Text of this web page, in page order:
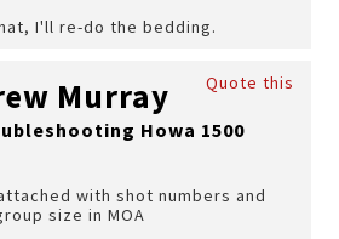
I'll re-do the bedding.
Quote this
Murray
Howa 1500
with shot numbers and
size in MOA